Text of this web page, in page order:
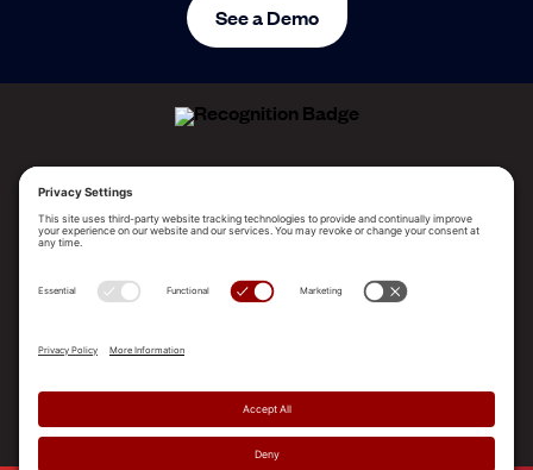
See a Demo
2025 Gartner® Magic Quadrant™ for Revenue
SOLUTIONS
SUPPORT